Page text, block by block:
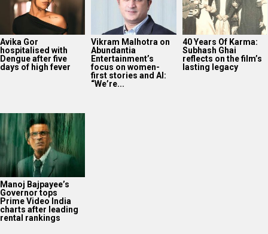
Avika Gor
hospitalised with
Dengue after five
days of high fever
Vikram Malhotra on
Abundantia
Entertainment’s
focus on women-
first stories and AI:
“We’re...
40 Years Of Karma:
Subhash Ghai
reflects on the film’s
lasting legacy
Manoj Bajpayee’s
Governor tops
Prime Video India
charts after leading
rental rankings